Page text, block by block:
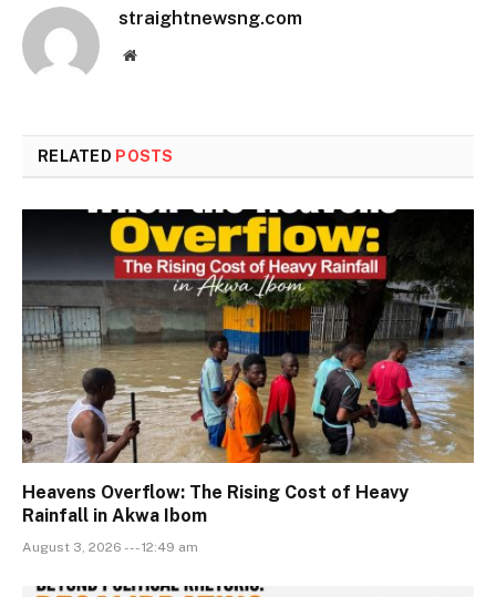
straightnewsng.com
Website
RELATED POSTS
Heavens Overflow: The Rising Cost of Heavy
Rainfall in Akwa Ibom
August 3, 2026 --- 12:49 am